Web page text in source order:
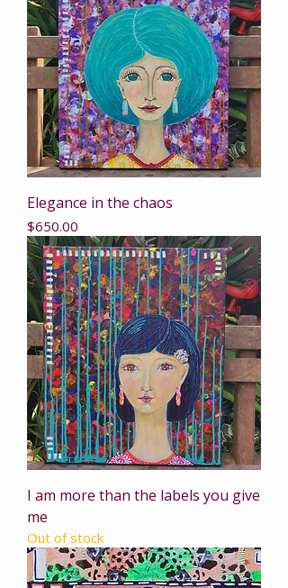
Elegance in the chaos
Price
$650.00
I am more than the labels you give
me
Out of stock